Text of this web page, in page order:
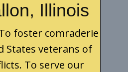
Illinois
foster comraderie
States veterans of
To serve our